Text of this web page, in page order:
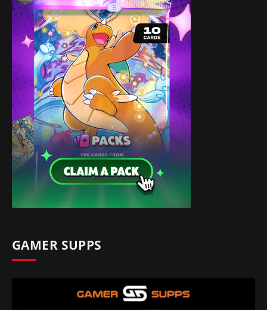
GAMER SUPPS